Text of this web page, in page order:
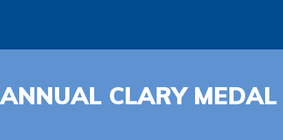
CLARY